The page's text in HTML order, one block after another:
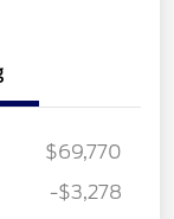
$69,770
-$3,278